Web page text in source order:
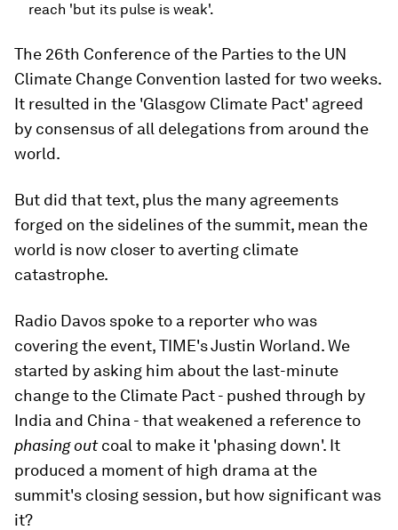
reach 'but its pulse is weak'.
The 26th Conference of the Parties to the UN
Climate Change Convention lasted for two weeks.
It resulted in the 'Glasgow Climate Pact' agreed
by consensus of all delegations from around the
world.
But did that text, plus the many agreements
forged on the sidelines of the summit, mean the
world is now closer to averting climate
catastrophe.
Radio Davos spoke to a reporter who was
covering the event, TIME's Justin Worland. We
started by asking him about the last-minute
change to the Climate Pact - pushed through by
India and China - that weakened a reference to
phasing outcoal to make it 'phasing down'. It
produced a moment of high drama at the
summit's closing session, but how significant was
it?